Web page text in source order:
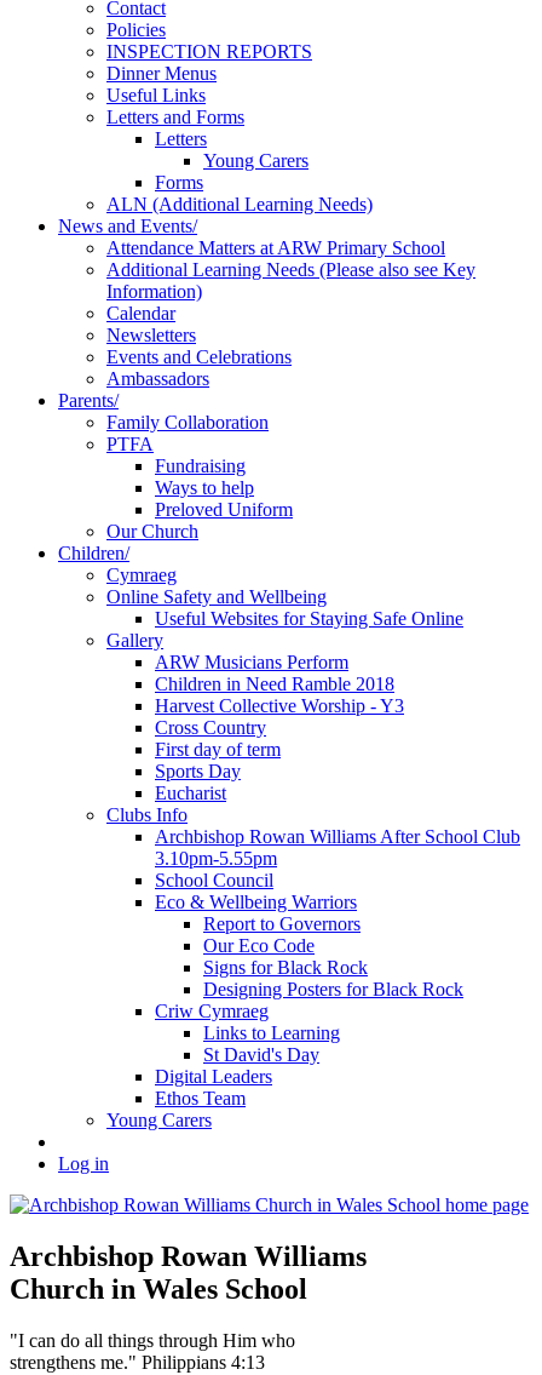
Contact
Policies
INSPECTION REPORTS
Dinner Menus
Useful Links
Letters and Forms
Letters
Young Carers
Forms
ALN (Additional Learning Needs)
News and Events/
Attendance Matters at ARW Primary School
Additional Learning Needs (Please also see Key
Information)
Calendar
Newsletters
Events and Celebrations
Ambassadors
Parents/
Family Collaboration
PTFA
Fundraising
Ways to help
Preloved Uniform
Our Church
Children/
Cymraeg
Online Safety and Wellbeing
Useful Websites for Staying Safe Online
Gallery
ARW Musicians Perform
Children in Need Ramble 2018
Harvest Collective Worship - Y3
Cross Country
First day of term
Sports Day
Eucharist
Clubs Info
Archbishop Rowan Williams After School Club
3.10pm-5.55pm
School Council
Eco & Wellbeing Warriors
Report to Governors
Our Eco Code
Signs for Black Rock
Designing Posters for Black Rock
Criw Cymraeg
Links to Learning
St David's Day
Digital Leaders
Ethos Team
Young Carers
Log in
Archbishop Rowan Williams
Church in Wales School
"I can do all things through Him who
strengthens me." Philippians 4:13